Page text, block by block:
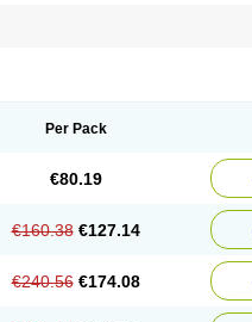
Per Pack
€80.19
€160.38 €127.14
€240.56 €174.08